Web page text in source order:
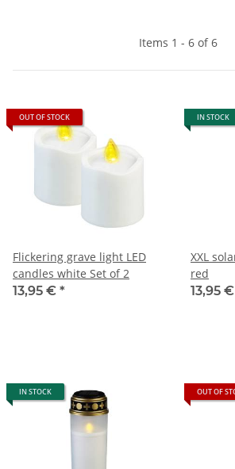
Items 1 - 6 of 6
OUT OF STOCK
Flickering grave light LED
candles white Set of 2
13,95 € *
IN STOCK
XXL
red
13,95 €
IN STOCK OUT OF